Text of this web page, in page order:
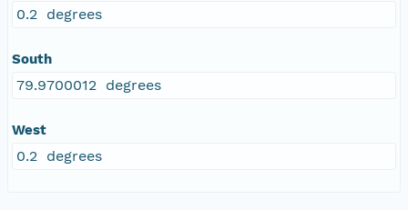
0.2 degrees
South
79.9700012 degrees
West
0.2 degrees